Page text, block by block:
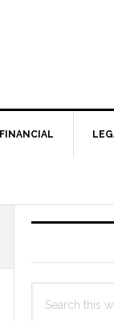
FINANCIAL
Primary
this